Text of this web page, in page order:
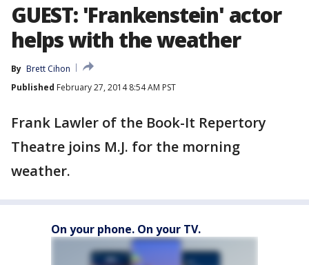
GUEST: 'Frankenstein' actor
helps with the weather
By Brett Cihon
Published February 27, 2014 8:54 AM PST
Frank Lawler of the Book-It Repertory
Theatre joins M.J. for the morning
weather.
On your phone. On your TV.